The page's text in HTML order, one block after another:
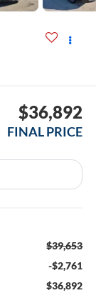
$36,892
FINAL PRICE
$39,653
-$2,761
$36,892